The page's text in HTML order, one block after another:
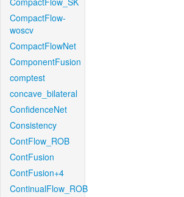
CompactFlow-
woscv
CompactFlowNet
ComponentFusion
comptest
concave_bilateral
ConfidenceNet
Consistency
ContFlow_ROB
ContFusion
ContFusion+4
ContinualFlow_ROB